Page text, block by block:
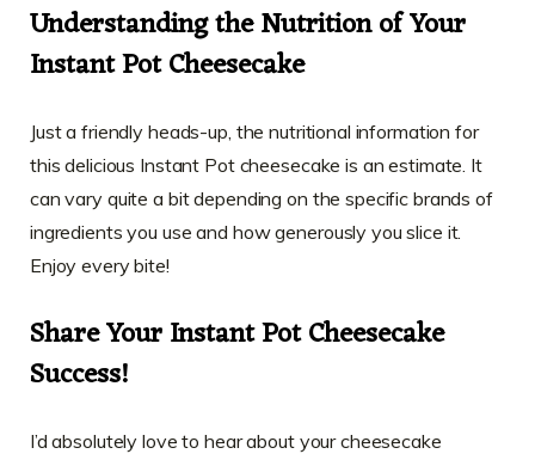
Understanding the Nutrition of Your
Instant Pot Cheesecake
Just a friendly heads-up, the nutritional information for
this delicious Instant Pot cheesecake is an estimate. It
can vary quite a bit depending on the specific brands of
ingredients you use and how generously you slice it.
Enjoy every bite!
Share Your Instant Pot Cheesecake
Success!
I’d absolutely love to hear about your cheesecake